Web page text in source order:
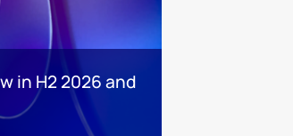
in H2 2026 and